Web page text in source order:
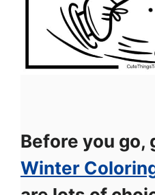
Before you go,
Winter